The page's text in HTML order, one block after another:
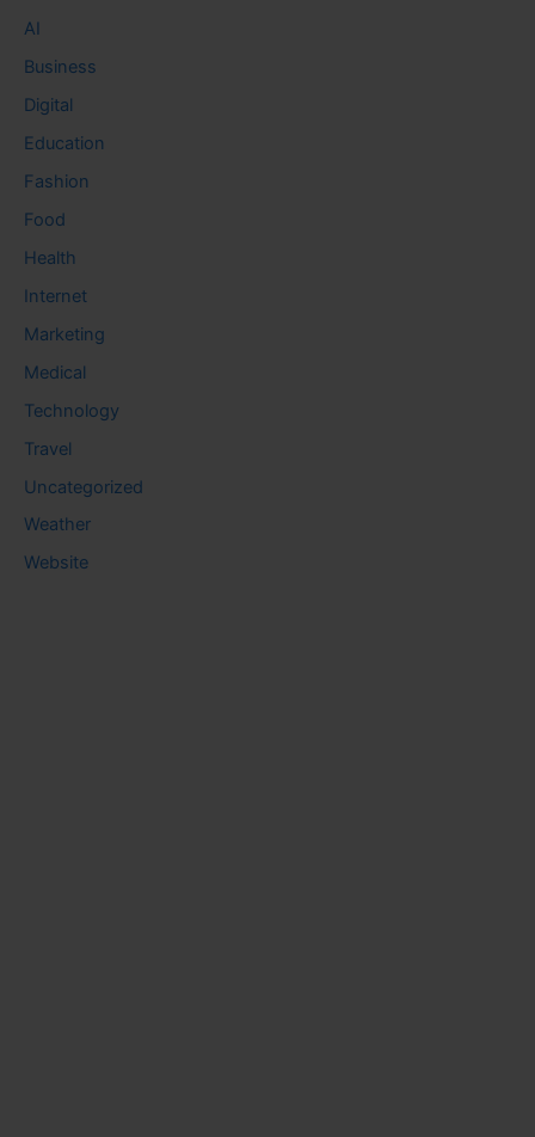
AI
Business
Digital
Education
Fashion
Food
Health
Internet
Marketing
Medical
Technology
Travel
Uncategorized
Weather
Website